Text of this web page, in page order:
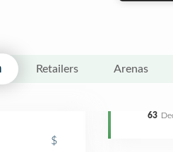
Retailers Arenas
63
$